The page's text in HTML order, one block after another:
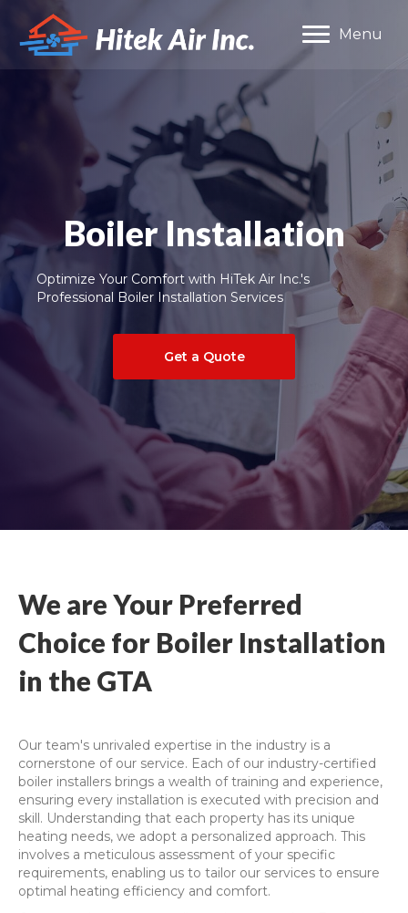
Menu
Boiler Installation
Optimize Your Comfort with HiTek Air Inc.'s
Professional Boiler Installation Services
Get a Quote
We are Your Preferred
Choice for Boiler Installation
in the GTA
Our team's unrivaled expertise in the industry is a
cornerstone of our service. Each of our industry-certified
boiler installers brings a wealth of training and experience,
ensuring every installation is executed with precision and
skill. Understanding that each property has its unique
heating needs, we adopt a personalized approach. This
involves a meticulous assessment of your specific
requirements, enabling us to tailor our services to ensure
optimal heating efficiency and comfort.